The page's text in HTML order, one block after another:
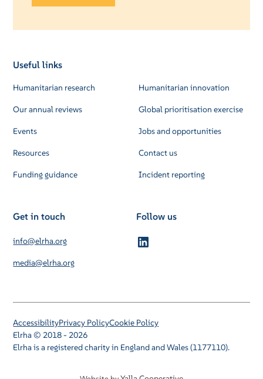
Useful links
Humanitarian research
Our annual reviews
Events
Resources
Funding guidance
Humanitarian innovation
Global prioritisation exercise
Jobs and opportunities
Contact us
Incident reporting
Get in touch
info@elrha.org
media@elrha.org
Follow us
Elrha © 2018 - 2026
Elrha is a registered charity in England and Wales (1177110).
AccessibilityPrivacy PolicyCookie Policy